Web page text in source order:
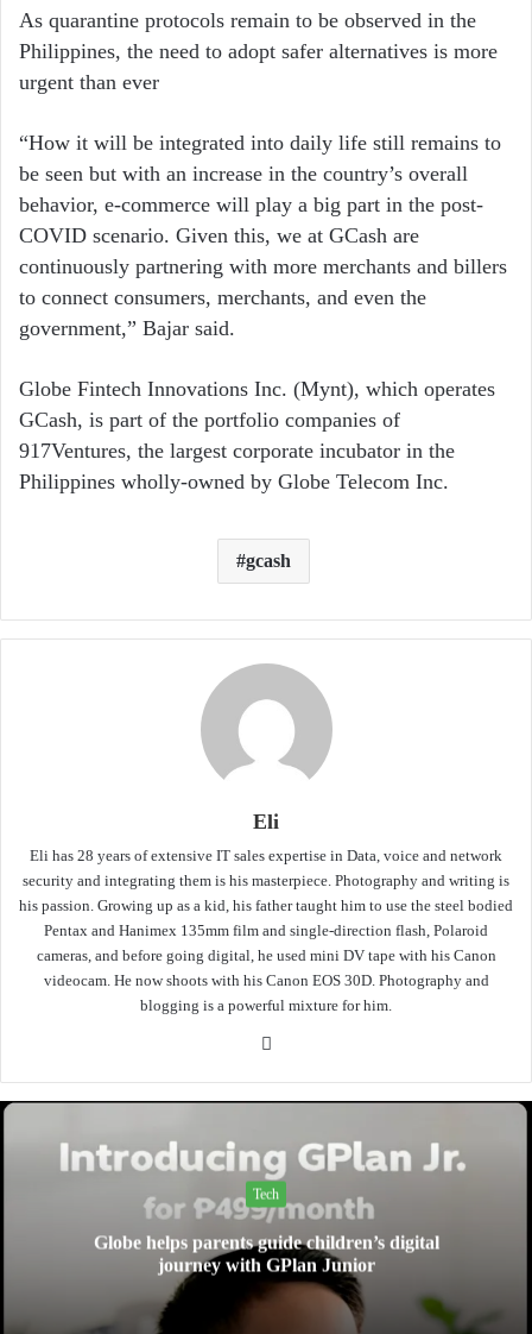
As quarantine protocols remain to be observed in the
Philippines, the need to adopt safer alternatives is more
urgent than ever
“How it will be integrated into daily life still remains to
be seen but with an increase in the country’s overall
behavior, e-commerce will play a big part in the post-
COVID scenario. Given this, we at GCash are
continuously partnering with more merchants and billers
to connect consumers, merchants, and even the
government,” Bajar said.
Globe Fintech Innovations Inc. (Mynt), which operates
GCash, is part of the portfolio companies of
917Ventures, the largest corporate incubator in the
Philippines wholly-owned by Globe Telecom Inc.
gcash
Eli
Eli has 28 years of extensive IT sales expertise in Data, voice and network
security and integrating them is his masterpiece. Photography and writing is
his passion. Growing up as a kid, his father taught him to use the steel bodied
Pentax and Hanimex 135mm film and single-direction flash, Polaroid
cameras, and before going digital, he used mini DV tape with his Canon
videocam. He now shoots with his Canon EOS 30D. Photography and
blogging is a powerful mixture for him.
Website
Tech
Globe helps parents guide children’s digital
journey with GPlan Junior